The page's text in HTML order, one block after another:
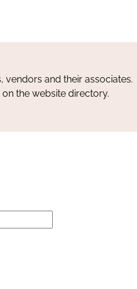
and their associates.
the website directory.